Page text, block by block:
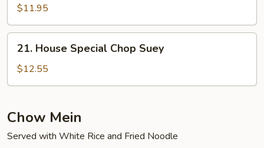
Chop
Suey
$11.95
House
Special
Chop
21. House Special Chop Suey
$12.55
Chow Mein
Served with White Rice and Fried Noodle